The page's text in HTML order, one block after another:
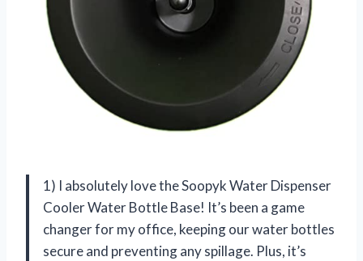
1) I absolutely love the Soopyk Water Dispenser
Cooler Water Bottle Base! It’s been a game
changer for my office, keeping our water bottles
secure and preventing any spillage. Plus, it’s